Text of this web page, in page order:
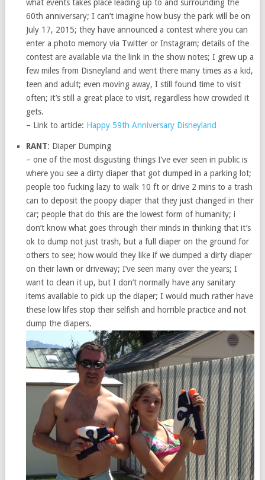
what events takes place leading up to and surrounding the
60th anniversary; I can’t imagine how busy the park will be on
July 17, 2015; they have announced a contest where you can
enter a photo memory via Twitter or Instagram; details of the
contest are available via the link in the show notes; I grew up a
few miles from Disneyland and went there many times as a kid,
teen and adult; even moving away, I still found time to visit
often; it’s still a great place to visit, regardless how crowded it
gets.
– Link to article: Happy 59th Anniversary Disneyland
RANT: Diaper Dumping
– one of the most disgusting things I’ve ever seen in public is
where you see a dirty diaper that got dumped in a parking lot;
people too fucking lazy to walk 10 ft or drive 2 mins to a trash
can to deposit the poopy diaper that they just changed in their
car; people that do this are the lowest form of humanity; i
don’t know what goes through their minds in thinking that it’s
ok to dump not just trash, but a full diaper on the ground for
others to see; how would they like if we dumped a dirty diaper
on their lawn or driveway; I’ve seen many over the years; I
want to clean it up, but I don’t normally have any sanitary
items available to pick up the diaper; I would much rather have
these low lifes stop their selfish and horrible practice and not
dump the diapers.